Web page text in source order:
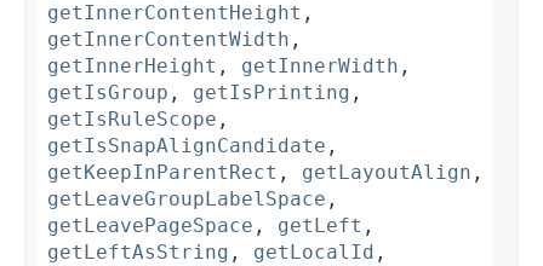
getInnerContentHeight ,
getInnerContentWidth ,
getInnerHeight , getInnerWidth ,
getIsGroup , getIsPrinting ,
getIsRuleScope ,
getIsSnapAlignCandidate ,
getKeepInParentRect , getLayoutAlign ,
getLeaveGroupLabelSpace ,
getLeavePageSpace , getLeft ,
getLeftAsString , getLocalId ,